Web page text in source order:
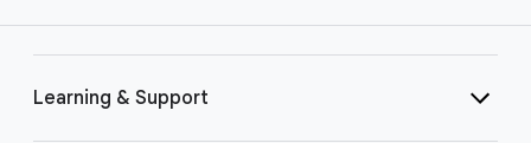
Learning & Support